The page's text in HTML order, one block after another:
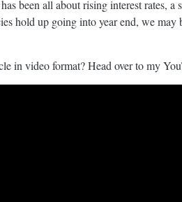
been all about rising interest rates, a
hold up going into year end, we
in video format? Head over to my